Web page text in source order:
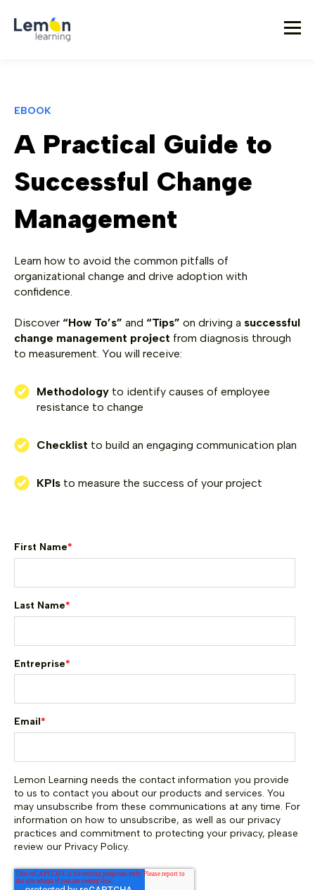
EBOOK
A Practical Guide to
Successful Change
Management
Learn how to avoid the common pitfalls of
organizational change and drive adoption with
confidence.
Discover “How To’s” and “Tips” on driving a successful
change management project from diagnosis through
to measurement. You will receive:
Methodology to identify causes of employee
resistance to change
Checklist to build an engaging communication plan
KPIs to measure the success of your project
First Name*
Last Name*
Entreprise*
Email*
Lemon Learning needs the contact information you provide
to us to contact you about our products and services. You
may unsubscribe from these communications at any time. For
information on how to unsubscribe, as well as our privacy
practices and commitment to protecting your privacy, please
review our Privacy Policy.